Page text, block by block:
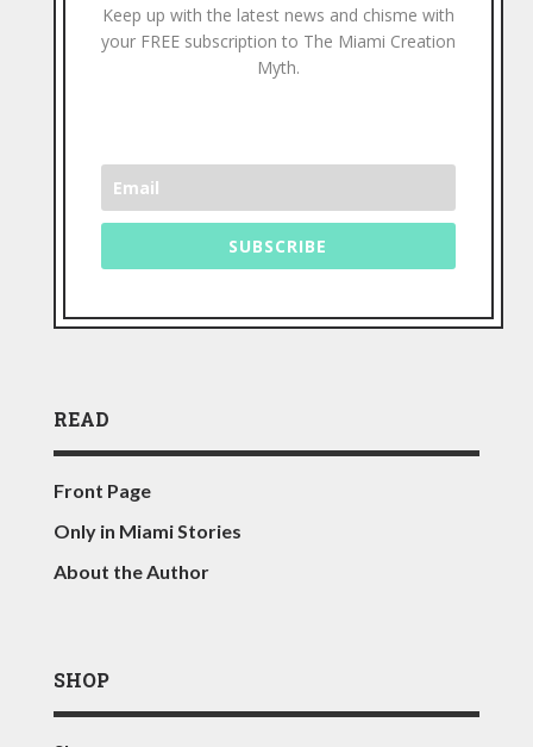
Keep up with the latest news and chisme with
your FREE subscription to The Miami Creation
Myth.
SUBSCRIBE
READ
Front Page
Only in Miami Stories
About the Author
SHOP